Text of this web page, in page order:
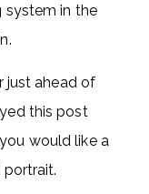
system in the
just ahead of
this post
would like a